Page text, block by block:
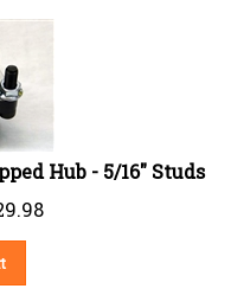
Hub - 5/16" Studs